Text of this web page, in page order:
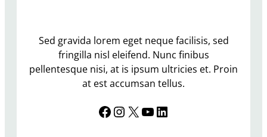
r
i
e
Sed gravida lorem eget neque facilisis, sed
fringilla nisl eleifend. Nunc finibus
pellentesque nisi, at is ipsum ultricies et. Proin
at est accumsan tellus.
Facebook InstagramX YouTube LinkedIn